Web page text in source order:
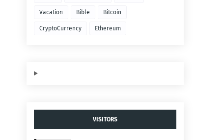
Vacation Bible Bitcoin
CryptoCurrency Ethereum
VISITORS